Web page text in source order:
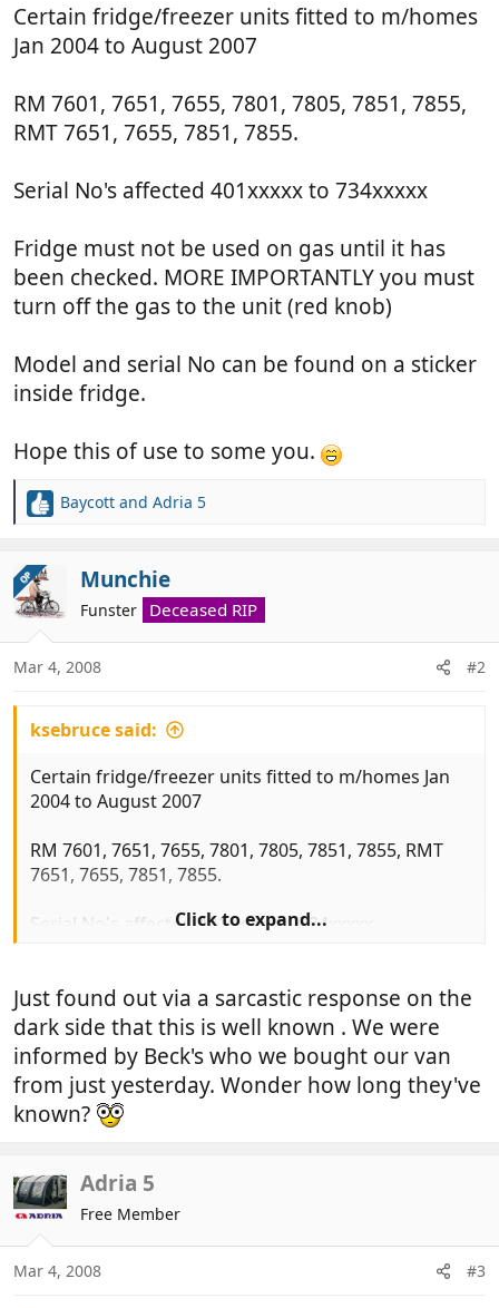
a
r
e
r
e
Certain fridge/freezer units fitted to m/homes
Jan 2004 to August 2007
RM 7601, 7651, 7655, 7801, 7805, 7851, 7855,
RMT 7651, 7655, 7851, 7855.
Serial No's affected 401xxxxx to 734xxxxx
Fridge must not be used on gas until it has
been checked. MORE IMPORTANTLY you must
turn off the gas to the unit (red knob)
Model and serial No can be found on a sticker
inside fridge.
Hope this of use to some you.
R
c
t
i
o
n
s
Baycott and Adria 5
OP Munchie
Funster Deceased RIP
Mar 4, 2008 #2
ksebruce said:
Certain fridge/freezer units fitted to m/homes Jan
2004 to August 2007
RM 7601, 7651, 7655, 7801, 7805, 7851, 7855, RMT
7651, 7655, 7851, 7855.
Serial No's affected 401xxxxx to 734xxxxx
checked. MORE IMPORTANTLY you must turn off
the gas to the unit (red knob)
Model and serial No can be found on a sticker
inside fridge.
Click to expand...
Just found out via a sarcastic response on the
dark side that this is well known . We were
informed by Beck's who we bought our van
from just yesterday. Wonder how long they've
known?
Adria 5
Free Member
Mar 4, 2008 #3